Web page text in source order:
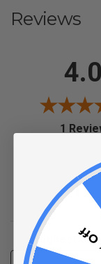
Reviews
4.0
1
Sort Reviews